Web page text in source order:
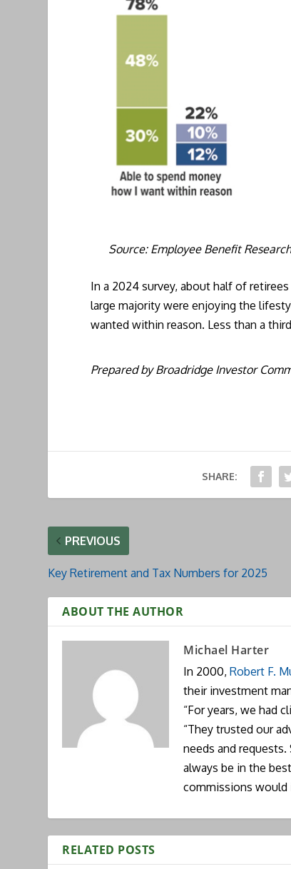
Source: Employee Benefit
In a 2024 survey, about half of
large majority were enjoying the
wanted within reason. Less than a
Prepared by Broadridge Investor
SHARE:
PREVIOUS
Key Retirement and Tax Numbers for 2025
ABOUT THE AUTHOR
Michael Harter
In 2000,Robert F.
their investment
“For years, we had
“They trusted our
needs and
always be in the
commissions would
RELATED POSTS